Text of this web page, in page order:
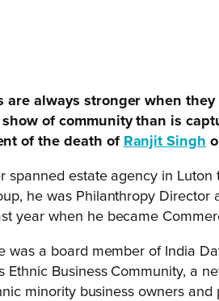
are always stronger when
show of community than is
of the death of Ranjit Singh
spanned estate agency in
he was Philanthropy Director
year when he became
was a board member of India
Ethnic Business Community, a
minority business owners